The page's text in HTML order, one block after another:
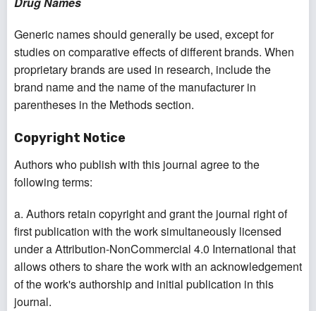
Generic names should generally be used, except for
studies on comparative effects of different brands. When
proprietary brands are used in research, include the
brand name and the name of the manufacturer in
parentheses in the Methods section.
Copyright Notice
Authors who publish with this journal agree to the
following terms:
a. Authors retain copyright and grant the journal right of
first publication with the work simultaneously licensed
under a Attribution-NonCommercial 4.0 International that
allows others to share the work with an acknowledgement
of the work's authorship and initial publication in this
journal.